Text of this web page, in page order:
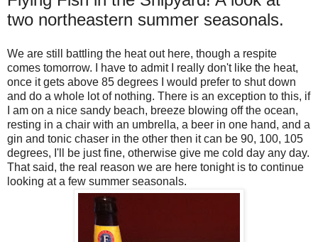
two northeastern summer seasonals.
We are still battling the heat out here, though a respite
comes tomorrow. I have to admit I really don't like the heat,
once it gets above 85 degrees I would prefer to shut down
and do a whole lot of nothing. There is an exception to this, if
I am on a nice sandy beach, breeze blowing off the ocean,
resting in a chair with an umbrella, a beer in one hand, and a
gin and tonic chaser in the other then it can be 90, 100, 105
degrees, I'll be just fine, otherwise give me cold day any day.
That said, the real reason we are here tonight is to continue
looking at a few summer seasonals.